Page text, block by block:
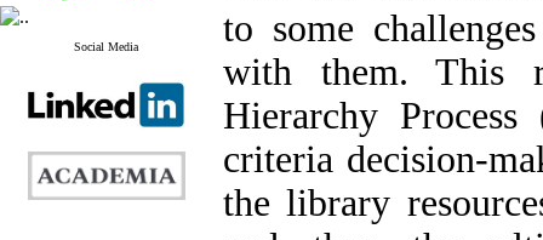
Social Media
to some
with them. This
Hierarchy
criteria decision-
the library